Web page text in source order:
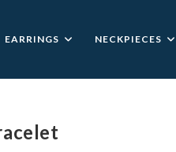
EARRINGS NECKPIECES